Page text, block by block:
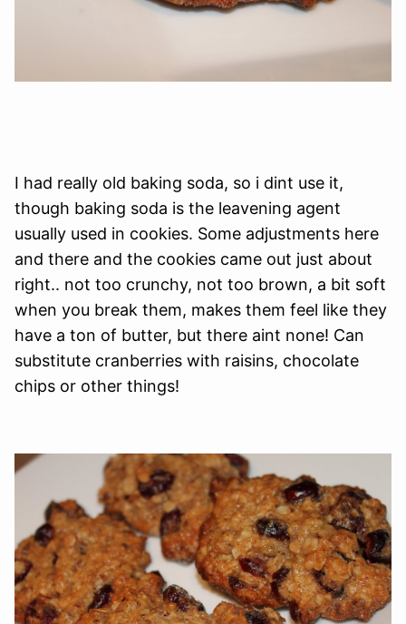
I had really old baking soda, so i dint use it,
though baking soda is the leavening agent
usually used in cookies. Some adjustments here
and there and the cookies came out just about
right.. not too crunchy, not too brown, a bit soft
when you break them, makes them feel like they
have a ton of butter, but there aint none! Can
substitute cranberries with raisins, chocolate
chips or other things!